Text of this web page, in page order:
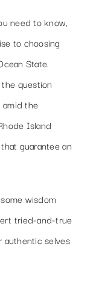
need to know,
to choosing
State.
question
amid the
Island
guarantee an
wisdom
tried-and-true
authentic selves